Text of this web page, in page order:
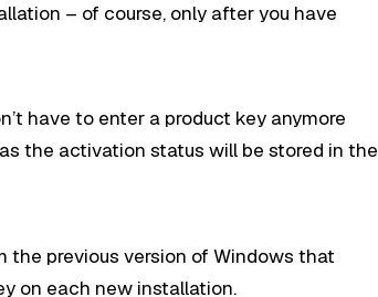
– of course, only after you have
have to enter a product key anymore
the activation status will be stored in the
the previous version of Windows that
on each new installation.